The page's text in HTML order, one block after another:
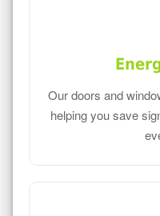
Our doors and
helping you save